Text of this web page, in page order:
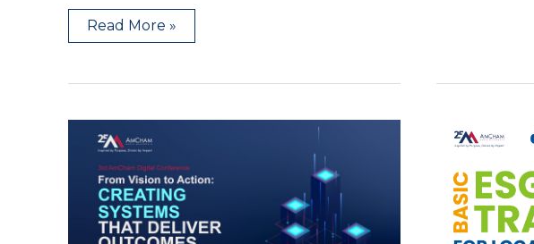
Read More »
Third
AmCham
Digital
Conference
Basic
for
Local
Companies